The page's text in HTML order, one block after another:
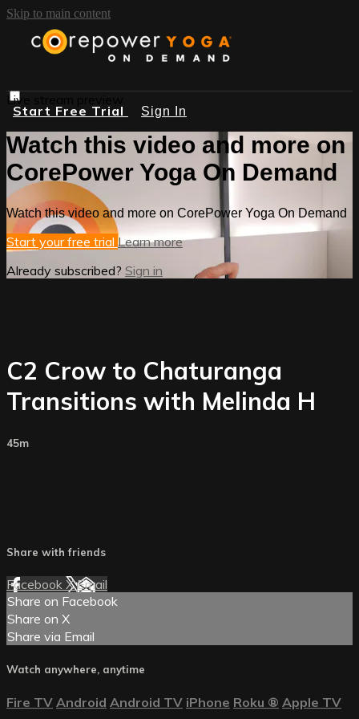
Skip to main content
Start Free Trial Sign In
Live stream preview
Watch this video and more on
CorePower Yoga On Demand
Watch this video and more on CorePower Yoga On Demand
Start your free trial Learn more
Already subscribed? Sign in
C2 Crow to Chaturanga
Transitions with Melinda H
45m
Share with friends
Facebook XEmail
Share on Facebook
Share on X
Share via Email
Watch anywhere, anytime
Fire TV Android Android TV iPhone Roku ® Apple TV